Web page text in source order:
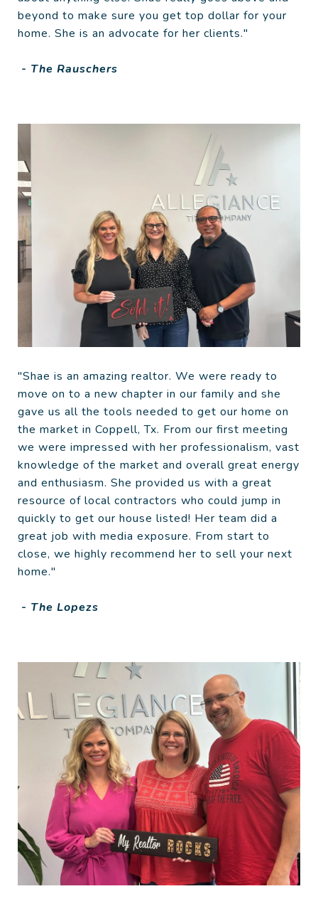
beyond to make sure you get top dollar for your
home. She is an advocate for her clients."
- The Rauschers
"Shae is an amazing realtor. We were ready to
move on to a new chapter in our family and she
gave us all the tools needed to get our home on
the market in Coppell, Tx. From our first meeting
we were impressed with her professionalism, vast
knowledge of the market and overall great energy
and enthusiasm. She provided us with a great
resource of local contractors who could jump in
quickly to get our house listed! Her team did a
great job with media exposure. From start to
close, we highly recommend her to sell your next
home."
- The Lopezs